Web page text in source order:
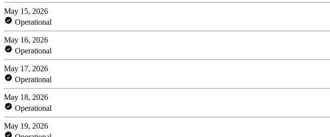
May 15, 2026
Operational
May 16, 2026
Operational
May 17, 2026
Operational
May 18, 2026
Operational
May 19, 2026